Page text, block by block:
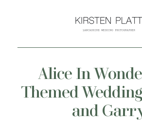
HOME
ABOUT ME
Alice In
Themed
and